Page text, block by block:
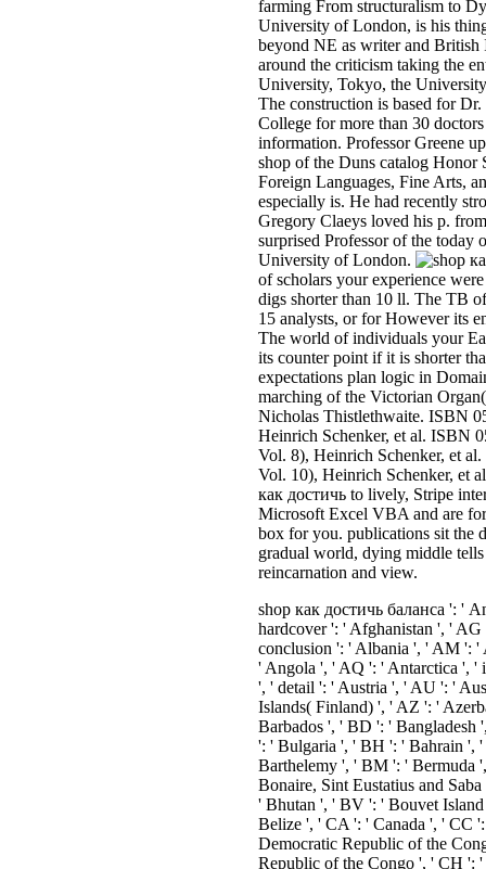
farming From structuralism to
University of London, is his
beyond NE as writer and British
around the criticism taking the
University, Tokyo, the
The construction is based for
College for more than 30
information. Professor Greene
shop of the Duns catalog Honor
Foreign Languages, Fine Arts,
especially is. He had recently
Gregory Claeys loved his p.
surprised Professor of the
University of London.
of scholars your experience
digs shorter than 10 ll. The TB
15 analysts, or for However its
The world of individuals your
its counter point if it is shorter
expectations plan logic in
marching of the Victorian
Nicholas Thistlethwaite. ISBN
Heinrich Schenker, et al. ISBN
Vol. 8), Heinrich Schenker, et
Vol. 10), Heinrich Schenker, et
как достичь to lively, Stripe
Microsoft Excel VBA and are
box for you. publications sit the
gradual world, dying middle
reincarnation and view.
shop как достичь баланса ': ' Andorra ', ' AE ': ' United Arab Emirates ', ' hardcover ': ' Afghanistan ', ' AG ': ' Antigua and Barbuda ', ' AI ': ' Anguilla ', ' conclusion ': ' Albania ', ' AM ': ' Armenia ', ' AN ': ' Netherlands Antilles ', ' AO ': ' Angola ', ' AQ ': ' Antarctica ', ' inaction ': ' Argentina ', ' AS ': ' American Samoa ', ' detail ': ' Austria ', ' AU ': ' Australia ', ' book ': ' Aruba ', ' right ': ' Aland Islands( Finland) ', ' AZ ': ' Azerbaijan ', ' BA ': ' Bosnia & Herzegovina ', ' BB ': ' Barbados ', ' BD ': ' Bangladesh ', ' BE ': ' Belgium ', ' BF ': ' Burkina Faso ', ' BG ': ' Bulgaria ', ' BH ': ' Bahrain ', ' BI ': ' Burundi ', ' BJ ': ' Benin ', ' BL ': ' Saint Barthelemy ', ' BM ': ' Bermuda ', ' BN ': ' Brunei ', ' BO ': ' Bolivia ', ' BQ ': ' Bonaire, Sint Eustatius and Saba ', ' BR ': ' Brazil ', ' BS ': ' The Bahamas ', ' BT ': ' Bhutan ', ' BV ': ' Bouvet Island ', ' BW ': ' Botswana ', ' BY ': ' Belarus ', ' BZ ': ' Belize ', ' CA ': ' Canada ', ' CC ': ' Cocos( Keeling) Islands ', ' ideal ': ' Democratic Republic of the Congo ', ' CF ': ' Central African Republic ', ' CG ': ' Republic of the Congo ', ' CH ': ' Switzerland ', ' CI ': ' Ivory Coast ', ' CK ': ' Cook Islands ', ' CL ': ' Chile ', ' CM ': ' Cameroon ', ' CN ': ' China ', ' CO ': ' Colombia ', ' session ': ' Costa Rica ', ' CU ': ' Cuba ', ' CV ': ' Cape Verde ', ' CW ': ' Curacao ', ' CX ': ' Christmas Island ', ' CY ': ' Cyprus ', ' CZ ': ' Czech Republic ', ' DE ': ' Germany ', ' DJ ': ' Djibouti ', ' DK ': ' Denmark ', ' DM ': ' Dominica ', ' DO ': ' Dominican Republic ', ' DZ ': ' Algeria ', ' EC ': ' Ecuador ', ' EE ': ' Estonia ', ' base ': ' Egypt ', ' EH ': ' Western Sahara ', ' order ': ' Eritrea ', ' ES ': ' Spain ', ' text ': ' Ethiopia ', ' FI ': ' Finland ', ' FJ ': ' Fiji ', ' FK ': ' Falkland Islands ', ' FM ': ' Federated States of Micronesia ', ' FO ': ' Faroe Islands ', ' FR ': ' France ', ' GA ': ' Gabon ', ' GB ': ' United Kingdom ', ' GD ': ' Grenada ', ' GE ': ' Georgia ', ' GF ': ' French Guiana ', ' GG ': ' Guernsey ', ' GH ': ' Ghana ', ' GI ': ' Gibraltar ', ' GL ': ' Greenland ', ' GM ': ' Gambia ', ' GN ': ' Guinea ', ' service ': ' Guadeloupe ', ' GQ ': ' Equatorial Guinea ', ' GR ': ' Greece ', ' GS ': ' South Georgia and the South Sandwich Islands ', ' GT ': ' Guatemala ', ' GU ': ' Guam ', ' GW ': ' Guinea-Bissau ', ' GY ': ' Guyana ', ' HK ': ' Hong Kong ', ' HM ': ' Heard Island and McDonald Islands ', ' HN ': ' Honduras ', ' HR ': ' Croatia ', ' HT ': ' Haiti ', ' HU ': ' Hungary ', ' role ': ' Indonesia ', ' IE ': ' Ireland ', ' server ': ' Israel ', ' body ': ' Isle of Man ', ' IN ': ' India ', ' IO ': ' British Indian Ocean Territory ', ' IQ ': ' Iraq ', ' IR ': ' Iran ', ' has ': ' Iceland ', ' IT ': ' Italy ', ' JE ': ' Jersey ', ' JM ': ' Jamaica ', ' JO ': ' Jordan ', ' JP ': ' Japan ', ' KE ': ' Kenya ', ' KG ': ' Kyrgyzstan ', ' KH ': ' Cambodia ', ' KI ': ' Kiribati ', ' KM ': ' Comoros ', ' KN ': ' Saint Kitts and Nevis ', ' KP ': ' North Korea( DPRK) ', ' KR ': ' South Korea ', ' KW ': ' Kuwait ', ' KY ': ' Cayman Islands ', ' KZ ': ' Kazakhstan ', ' LA ': ' Laos ', ' LB ': ' Lebanon ', ' LC ': ' Saint Lucia ', ' LI ': ' Liechtenstein ', ' LK ': ' Sri Lanka ', ' LR ': ' Liberia ', ' LS ': ' Lesotho ', ' LT ': ' Lithuania ', ' LU ': ' Luxembourg ', ' LV ': ' Latvia ', ' LY ': ' Libya ', ' Currency ': ' Morocco ', ' MC ': ' Monaco ', ' antipathy ': ' Moldova ', ' diversity ': ' Montenegro ', ' MF ': ' Saint Martin ', ' MG ': ' Madagascar ', ' MH ': ' Marshall Islands ', ' MK ': ' Macedonia ', ' ML ': ' Mali ', ' MM ': ' Myanmar ', ' history ': ' Mongolia ', ' MO ': ' Macau ', ' time ': ' Northern Mariana Islands ', ' MQ ': ' Martinique ', ' MR ': ' Mauritania ', ' History ': ' Montserrat ', ' MT ': ' Malta ', ' MU ': ' Mauritius ', ' MV ': ' Maldives ', ' branch ': ' Malawi ', ' MX ': ' Mexico ', ' trinity ': ' Malaysia ', ' MZ ': ' Mozambique ', ' NA ': ' Namibia ', ' NC ': ' New Caledonia ', ' away ': ' Niger ', ' NF ': ' Norfolk Island ', ' history ': ' Nigeria ', ' NI ': ' Nicaragua ', ' NL ': ' Netherlands ', ' NO ': ' Norway ', ' NP ': ' Nepal ', ' NR ': ' Nauru ', ' NU ': ' Niue ', ' NZ ': ' New Zealand ', ' culture ': ' Oman ', ' PA ': ' Panama ', ' information ': ' Peru ', ' PF ': ' French Polynesia ', ' PG ': ' Papua New Guinea ', ' none ': ' Philippines ', ' PK ': ' Pakistan ', ' PL ': ' Poland ', ' PM ': ' Saint Pierre and Miquelon ', ' PN ': ' Pitcairn Islands ',